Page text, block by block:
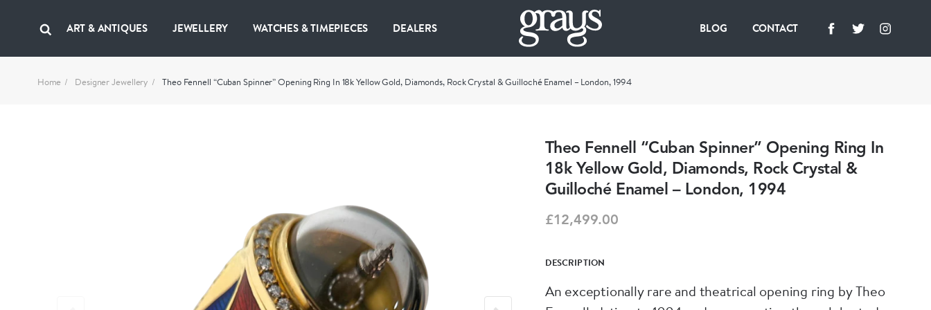
ART & ANTIQUES JEWELLERY WATCHES & TIMEPIECES DEALERS BLOG CONTACT
Home Designer Jewellery Theo Fennell “Cuban Spinner” Opening Ring In 18k Yellow Gold, Diamonds, Rock Crystal & Guilloché Enamel – London, 1994
Theo Fennell “Cuban Spinner” Opening Ring In
18k Yellow Gold, Diamonds, Rock Crystal &
Guilloché Enamel – London, 1994
£12,499.00
DESCRIPTION
An exceptionally rare and theatrical opening ring by Theo